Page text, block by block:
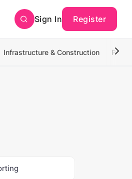
Sign In Register
Infrastructure & Construction